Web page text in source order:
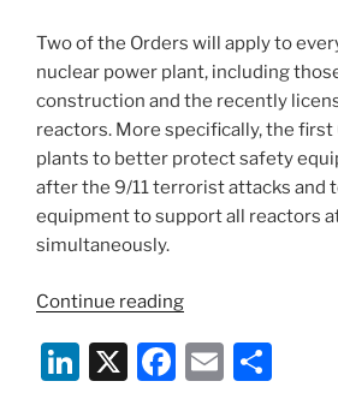
Two of the Orders will apply to
nuclear power plant, including
construction and the recently
reactors. More specifically, the
plants to better protect safety
after the 9/11 terrorist attacks and
equipment to support all reactors
simultaneously.
Continue reading“NRC
Issue
New
Li X
F
E